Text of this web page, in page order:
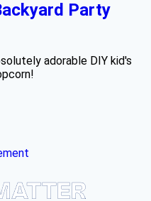
Party
adorable DIY kid's